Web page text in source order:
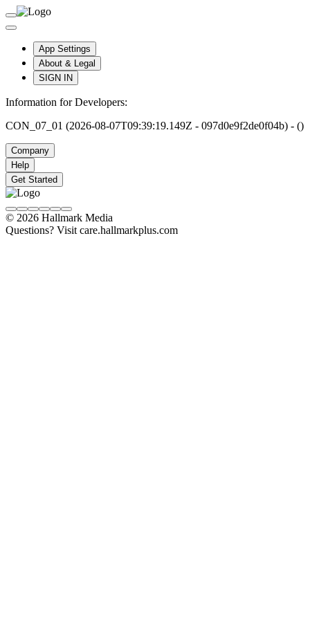
App Settings
About & Legal
SIGN IN
Information for Developers:
CON_07_01 (2026-08-07T09:39:19.149Z - 097d0e9f2de0f04b) - ()
Company
Help
Get Started
© 2026 Hallmark Media
Questions? Visit care.hallmarkplus.com